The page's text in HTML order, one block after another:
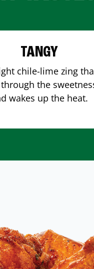
TANGY
chile-lime zing
the
wakes up the heat.